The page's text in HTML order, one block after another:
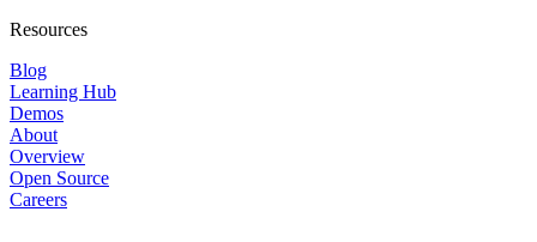
Resources
Blog
Learning Hub
Demos
About
Overview
Open Source
Careers